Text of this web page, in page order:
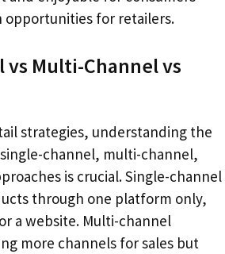
for retailers.
vs Multi-Channel vs
strategies, understanding the
channel, multi-channel,
is crucial. Single-channel
through one platform only,
a website. Multi-channel
more channels for sales but